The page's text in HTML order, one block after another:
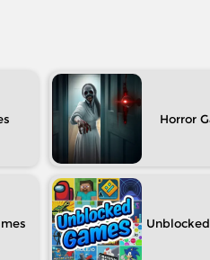
Horror
Unblocked